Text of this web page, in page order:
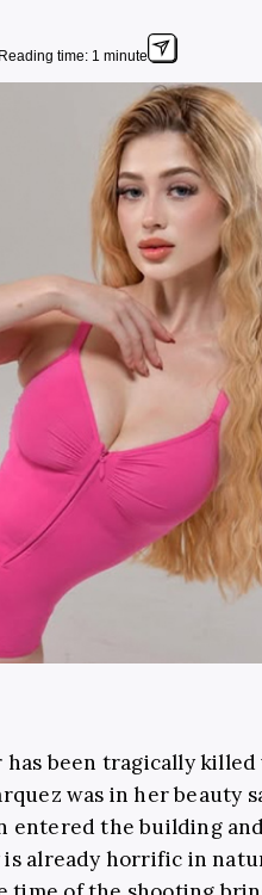
Reading time: 1 minute
been tragically
was in her beauty
entered the building
already horrific in